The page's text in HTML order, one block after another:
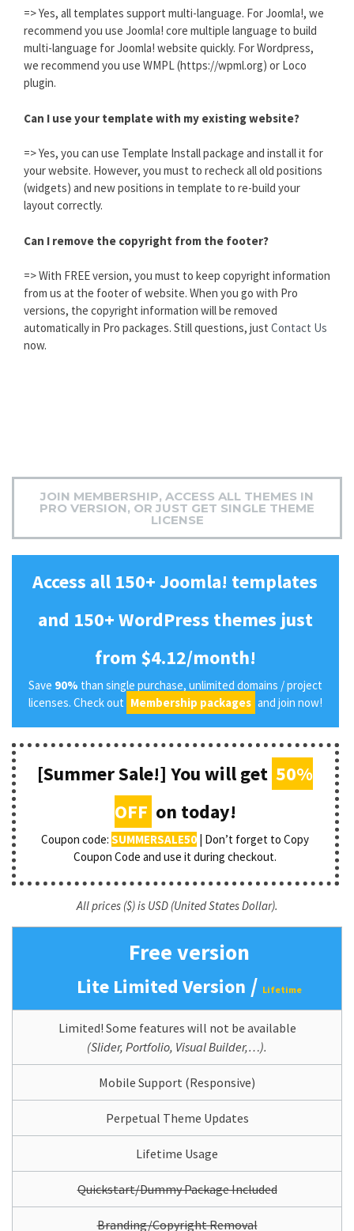
=> Yes, all templates support multi-language. For Joomla!, we
recommend you use Joomla! core multiple language to build
multi-language for Joomla! website quickly. For Wordpress,
we recommend you use WMPL (https://wpml.org) or Loco
plugin.
Can I use your template with my existing website?
=> Yes, you can use Template Install package and install it for
your website. However, you must to recheck all old positions
(widgets) and new positions in template to re-build your
layout correctly.
Can I remove the copyright from the footer?
=> With FREE version, you must to keep copyright information
from us at the footer of website. When you go with Pro
versions, the copyright information will be removed
automatically in Pro packages. Still questions, just Contact Us
now.
JOIN MEMBERSHIP, ACCESS ALL THEMES IN
PRO VERSION, OR JUST GET SINGLE THEME
LICENSE
Access all 150+ Joomla! templates
and 150+ WordPress themes just
from $4.12/month!
Save 90% than single purchase, unlimited domains / project
licenses. Check out Membership packages and join now!
[Summer Sale!] You will get 50%
OFF on today!
Coupon code:SUMMERSALE50 | Don’t forget to Copy
Coupon Code and use it during checkout.
All prices ($) is USD (United States Dollar).
Free version
Lite Limited Version / Lifetime
Limited! Some features will not be available
(Slider, Portfolio, Visual Builder,…).
Mobile Support (Responsive)
Perpetual Theme Updates
Lifetime Usage
Quickstart/Dummy Package Included
Branding/Copyright Removal